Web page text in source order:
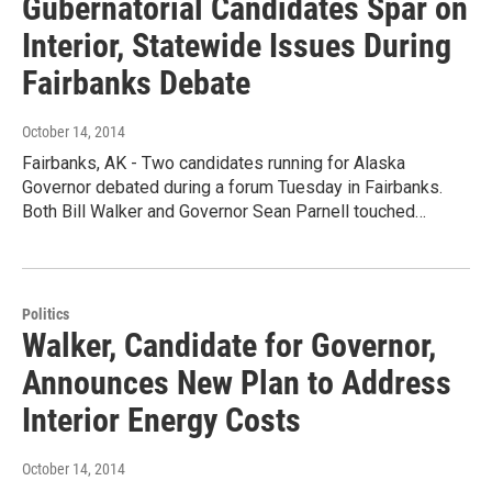
Gubernatorial Candidates Spar on
Interior, Statewide Issues During
Fairbanks Debate
October 14, 2014
Fairbanks, AK - Two candidates running for Alaska
Governor debated during a forum Tuesday in Fairbanks.
Both Bill Walker and Governor Sean Parnell touched…
Politics
Walker, Candidate for Governor,
Announces New Plan to Address
Interior Energy Costs
October 14, 2014